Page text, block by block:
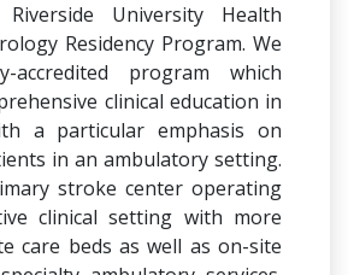
University Health
Residency Program. We
program which
clinical education in
a particular emphasis on
in an ambulatory setting.
stroke center operating
clinical setting with more
care beds as well as on-site